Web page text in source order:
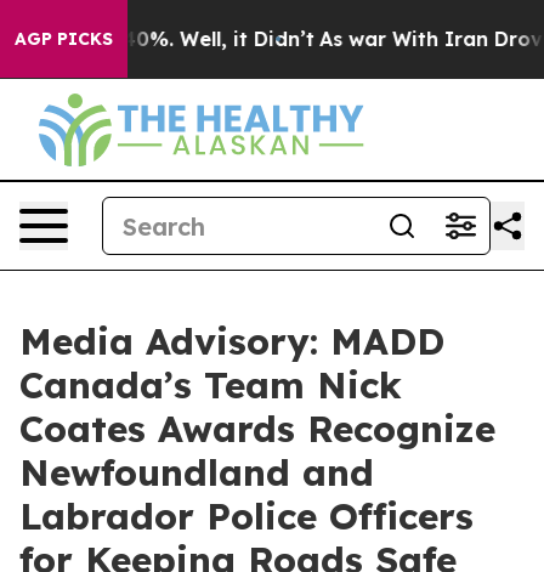
AGP PICKS40%. Well, it Didn’t As war With Iran Drove
Media Advisory: MADD
Canada’s Team Nick
Coates Awards Recognize
Newfoundland and
Labrador Police Officers
for Keeping Roads Safe